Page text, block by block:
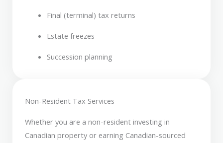
Final (terminal) tax returns
Estate freezes
Succession planning
Non-Resident Tax Services
Whether you are a non-resident investing in
Canadian property or earning Canadian-sourced